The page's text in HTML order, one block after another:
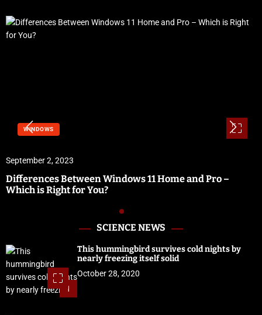
WINDOWS
September 2, 2023
Differences Between Windows 11 Home and Pro –
Which is Right for You?
SCIENCE NEWS
1
This hummingbird survives cold nights by
nearly freezing itself solid
October 28, 2020